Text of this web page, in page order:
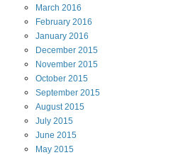
March 2016
February 2016
January 2016
December 2015
November 2015
October 2015
September 2015
August 2015
July 2015
June 2015
May 2015